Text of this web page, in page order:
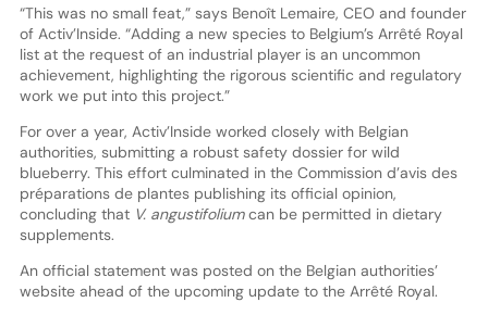
“This was no small feat,” says Benoît Lemaire, CEO and founder
of Activ’Inside. “Adding a new species to Belgium’s Arrêté Royal
list at the request of an industrial player is an uncommon
achievement, highlighting the rigorous scientific and regulatory
work we put into this project.”
For over a year, Activ’Inside worked closely with Belgian
authorities, submitting a robust safety dossier for wild
blueberry. This effort culminated in the Commission d’avis des
préparations de plantes publishing its official opinion,
concluding thatV. angustifoliumcan be permitted in dietary
supplements.
An official statement was posted on the Belgian authorities’
website ahead of the upcoming update to the Arrêté Royal.